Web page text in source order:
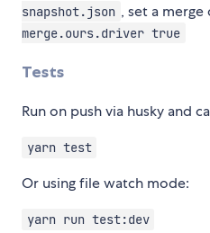
snapshot.json , set a merge
merge.ours.driver true
Tests
Run on push via husky and
yarn test
Or using file watch mode:
yarn run test:dev